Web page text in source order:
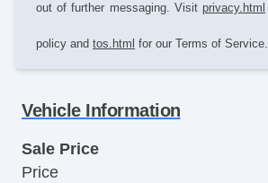
out of further messaging. Visit privacy.html
policy and tos.html for our Terms of Service.
Vehicle Information
Sale Price
Price